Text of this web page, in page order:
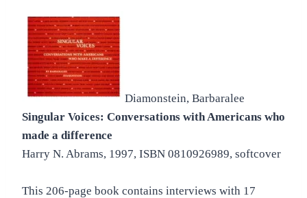
Diamonstein, Barbaralee
Singular Voices: Conversations with Americans who
made a difference
Harry N. Abrams, 1997, ISBN 0810926989, softcover
This 206-page book contains interviews with 17